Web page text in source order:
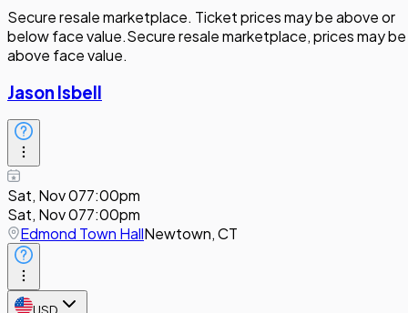
Secure resale marketplace. Ticket prices may be above or
below face value.Secure resale marketplace, prices may be
above face value.
Jason Isbell
Sat, Nov 077:00pm
Sat, Nov 077:00pm
Edmond Town HallNewtown, CT